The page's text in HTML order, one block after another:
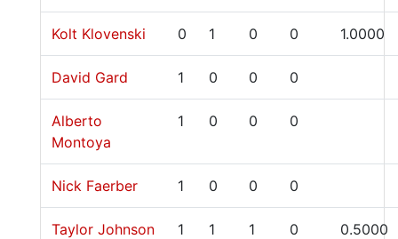
Kolt Klovenski 0 1 0 0 1.0000
David Gard 1 0 0 0
Alberto
Montoya
1 0 0 0
Nick Faerber 1 0 0 0
Taylor Johnson 1 1 1 0 0.5000